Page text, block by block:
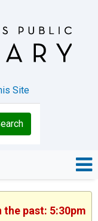
Site
the past: 5:30pm